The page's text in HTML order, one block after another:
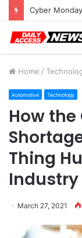
Cyber
Home /
Automotive Technology
How
Thing
Industry
March 27, 2021